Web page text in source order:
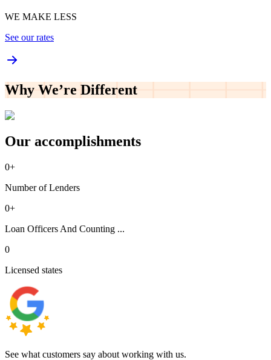
WE MAKE LESS
See our rates
Why We’re Different
Our accomplishments
0+
Number of Lenders
0+
Loan Officers And Counting ...
0
Licensed states
See what customers say about working with us.